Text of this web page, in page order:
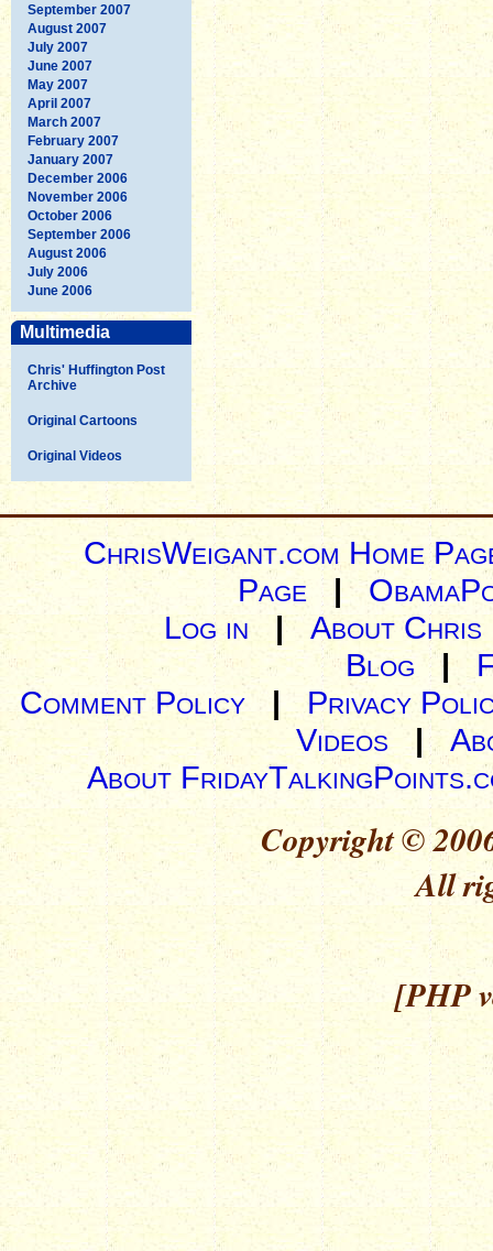
September 2007
August 2007
July 2007
June 2007
May 2007
April 2007
March 2007
February 2007
January 2007
December 2006
November 2006
October 2006
September 2006
August 2006
July 2006
June 2006
Multimedia
Chris' Huffington Post
Archive
Original Cartoons
Original Videos
ChrisWeigant.com Home
Page |
Log in| About Chris
Blog |
Comment Policy | Privacy
Videos|
About
Copyright ©
All
[PHP